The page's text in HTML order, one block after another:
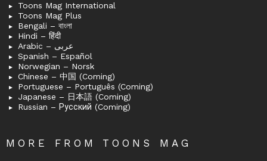
Toons Mag International
Toons Mag Plus
Bengali – বাংলা
Hindi – हिंदी
Arabic – عربى
Spanish – Español
Norwegian – Norsk
Chinese – 中国 (Coming)
Portuguese – Português (Coming)
Japanese – 日本語 (Coming)
Russian – Русский (Coming)
MORE FROM TOONS MAG